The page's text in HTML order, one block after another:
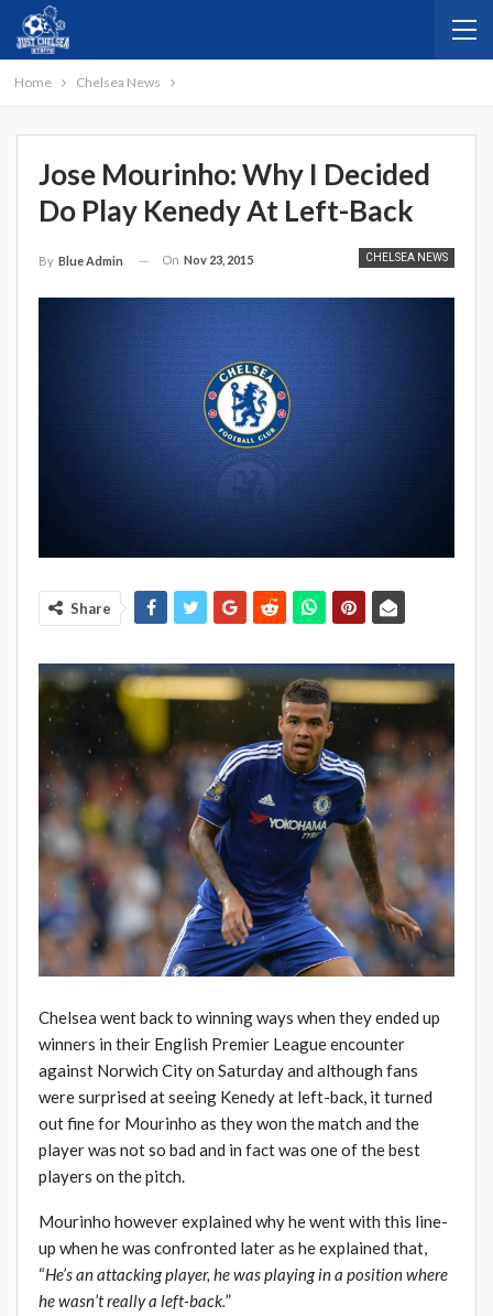
Home Chelsea News
Jose Mourinho: Why I Decided
Do Play Kenedy At Left-Back
CHELSEA NEWS
By Blue Admin On Nov 23, 2015
Share
Chelsea went back to winning ways when they ended up
winners in their English Premier League encounter
against Norwich City on Saturday and although fans
were surprised at seeing Kenedy at left-back, it turned
out fine for Mourinho as they won the match and the
player was not so bad and in fact was one of the best
players on the pitch.
Mourinho however explained why he went with this line-
up when he was confronted later as he explained that,
“He’s an attacking player, he was playing in a position where
he wasn’t really a left-back.”